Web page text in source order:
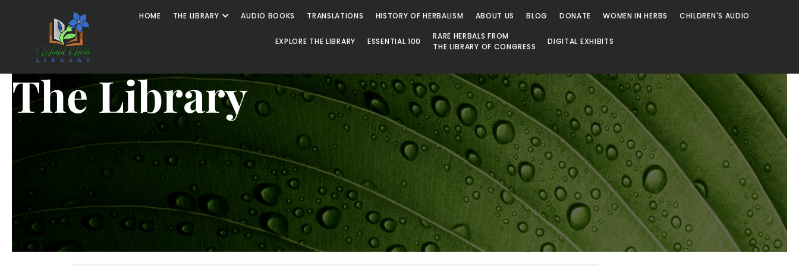
HOME THE LIBRARY AUDIO BOOKS TRANSLATIONS HISTORY OF HERBALISM ABOUT US BLOG DONATE WOMEN IN HERBS CHILDREN'S AUDIO
EXPLORE THE LIBRARY ESSENTIAL 100
RARE HERBALS FROM
THE LIBRARY OF CONGRESS
DIGITAL EXHIBITS
The Library